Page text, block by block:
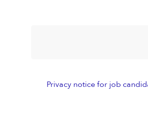
Privacy notice for job